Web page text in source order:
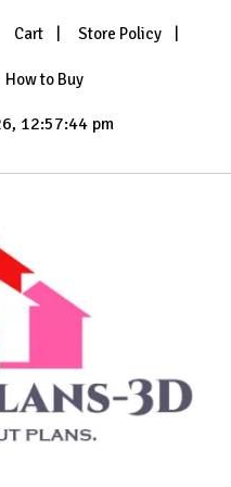
Cart Store Policy
How to Buy
12:57:44 pm